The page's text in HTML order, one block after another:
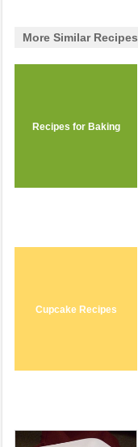
More Similar Recipes
Recipes for Baking
Cupcake Recipes